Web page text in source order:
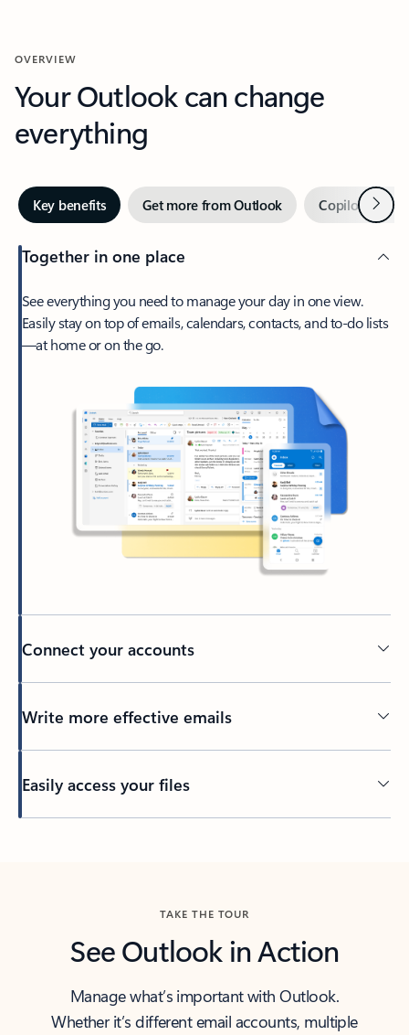
OVERVIEW
Your Outlook can change
everything
Key benefits Get more from Outlook Copilot inNext
Together in one place
See everything you need to manage your day in one view.
Easily stay on top of emails, calendars, contacts, and to-do lists
—at home or on the go.
Connect your accounts
Write more effective emails
Easily access your files
TAKE THE TOUR
See Outlook in Action
Manage what’s important with Outlook.
Whether it’s different email accounts, multiple